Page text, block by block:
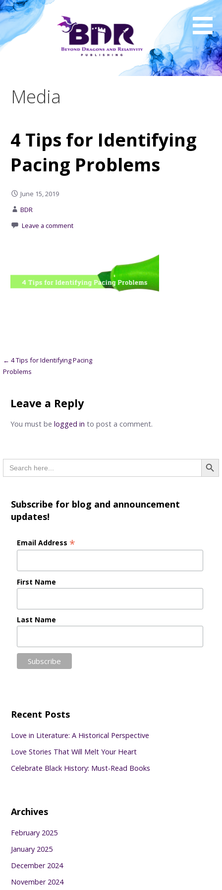
Skip
to
content
Media
4 Tips for Identifying
Pacing Problems
June 15, 2019
BDR
Leave a comment
Post
← 4 Tips for Identifying Pacing
Problems
Leave a Reply
You must be logged in to post a comment.
Search
for:
Subscribe for blog and announcement
updates!
Email Address *
First Name
Last Name
Recent Posts
Love in Literature: A Historical Perspective
Love Stories That Will Melt Your Heart
Celebrate Black History: Must-Read Books
Archives
February 2025
January 2025
December 2024
November 2024